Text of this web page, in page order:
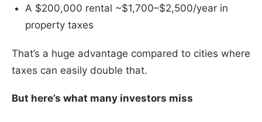
A $200,000 rental ~$1,700–$2,500/year in
property taxes
That’s a huge advantage compared to cities where
taxes can easily double that.
But here’s what many investors miss